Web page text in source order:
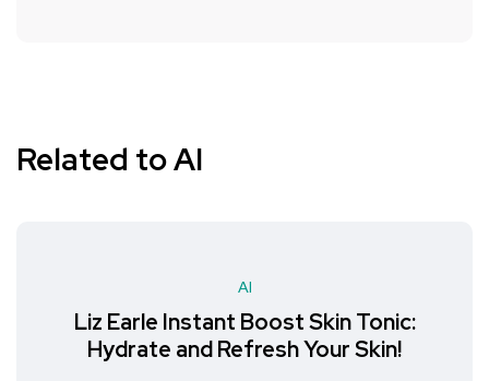
Related to AI
AI
Liz Earle Instant Boost Skin Tonic:
Hydrate and Refresh Your Skin!